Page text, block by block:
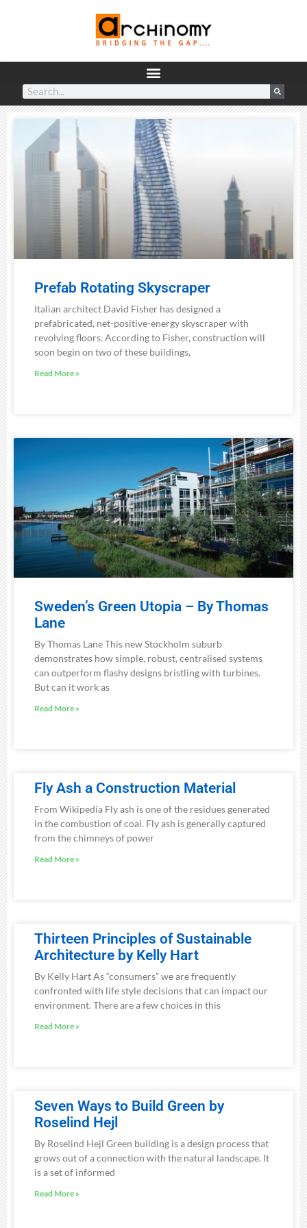
Prefab Rotating Skyscraper
Italian architect David Fisher has designed a
prefabricated, net-positive-energy skyscraper with
revolving floors. According to Fisher, construction will
soon begin on two of these buildings,
Read More »
Sweden’s Green Utopia – By Thomas
Lane
By Thomas Lane This new Stockholm suburb
demonstrates how simple, robust, centralised systems
can outperform flashy designs bristling with turbines.
But can it work as
Read More »
Fly Ash a Construction Material
From Wikipedia Fly ash is one of the residues generated
in the combustion of coal. Fly ash is generally captured
from the chimneys of power
Read More »
Thirteen Principles of Sustainable
Architecture by Kelly Hart
By Kelly Hart As “consumers” we are frequently
confronted with life style decisions that can impact our
environment. There are a few choices in this
Read More »
Seven Ways to Build Green by
Roselind Hejl
By Roselind Hejl Green building is a design process that
grows out of a connection with the natural landscape. It
is a set of informed
Read More »